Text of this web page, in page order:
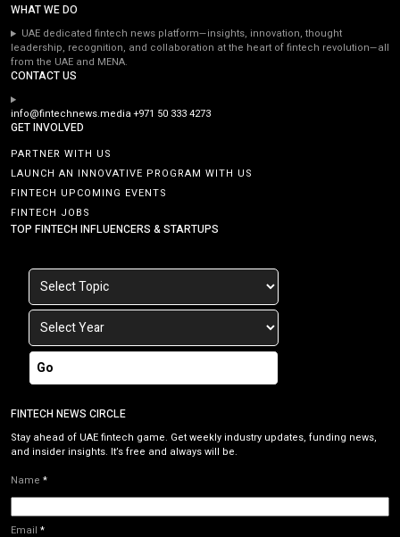
WHAT WE DO
UAE dedicated fintech news platform—insights, innovation, thought
leadership, recognition, and collaboration at the heart of fintech revolution—all
from the UAE and MENA.
CONTACT US
info@fintechnews.media+971 50 333 4273
GET INVOLVED
PARTNER WITH US
LAUNCH AN INNOVATIVE PROGRAM WITH US
FINTECH UPCOMING EVENTS
FINTECH JOBS
TOP FINTECH INFLUENCERS & STARTUPS
Go
FINTECH NEWS CIRCLE
Stay ahead of UAE fintech game. Get weekly industry updates, funding news,
and insider insights. It’s free and always will be.
Name *
Email *